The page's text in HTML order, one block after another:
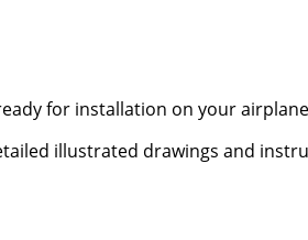
for installation on your
illustrated drawings and